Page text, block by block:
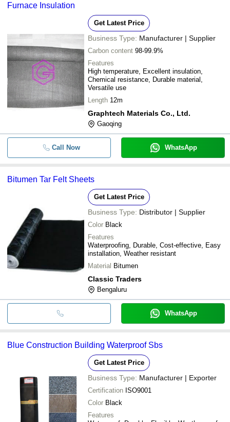
Furnace Insulation
Get Latest Price
Business Type: Manufacturer | Supplier
Carbon content 98-99.9%
Features
High temperature, Excellent insulation,
Chemical resistance, Durable material,
Versatile use
Length 12m
Graphtech Materials Co., Ltd.
Gaoqing
Call Now WhatsApp
Bitumen Tar Felt Sheets
Get Latest Price
Business Type: Distributor | Supplier
Color Black
Features
Waterproofing, Durable, Cost-effective, Easy
installation, Weather resistant
Material Bitumen
Classic Traders
Bengaluru
WhatsApp
Blue Construction Building Waterproof Sbs
Get Latest Price
Business Type: Manufacturer | Exporter
Certification ISO9001
Color Black
Features